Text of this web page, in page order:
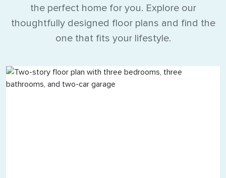
the perfect home for you. Explore our
thoughtfully designed floor plans and find the
one that fits your lifestyle.